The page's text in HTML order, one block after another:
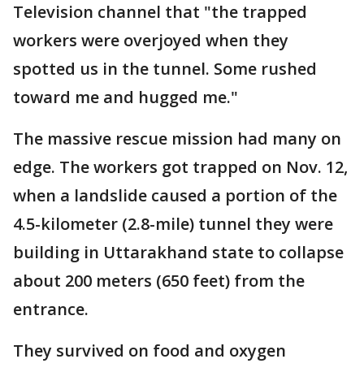
Television channel that "the trapped
workers were overjoyed when they
spotted us in the tunnel. Some rushed
toward me and hugged me."
The massive rescue mission had many on
edge. The workers got trapped on Nov. 12,
when a landslide caused a portion of the
4.5-kilometer (2.8-mile) tunnel they were
building in Uttarakhand state to collapse
about 200 meters (650 feet) from the
entrance.
They survived on food and oxygen